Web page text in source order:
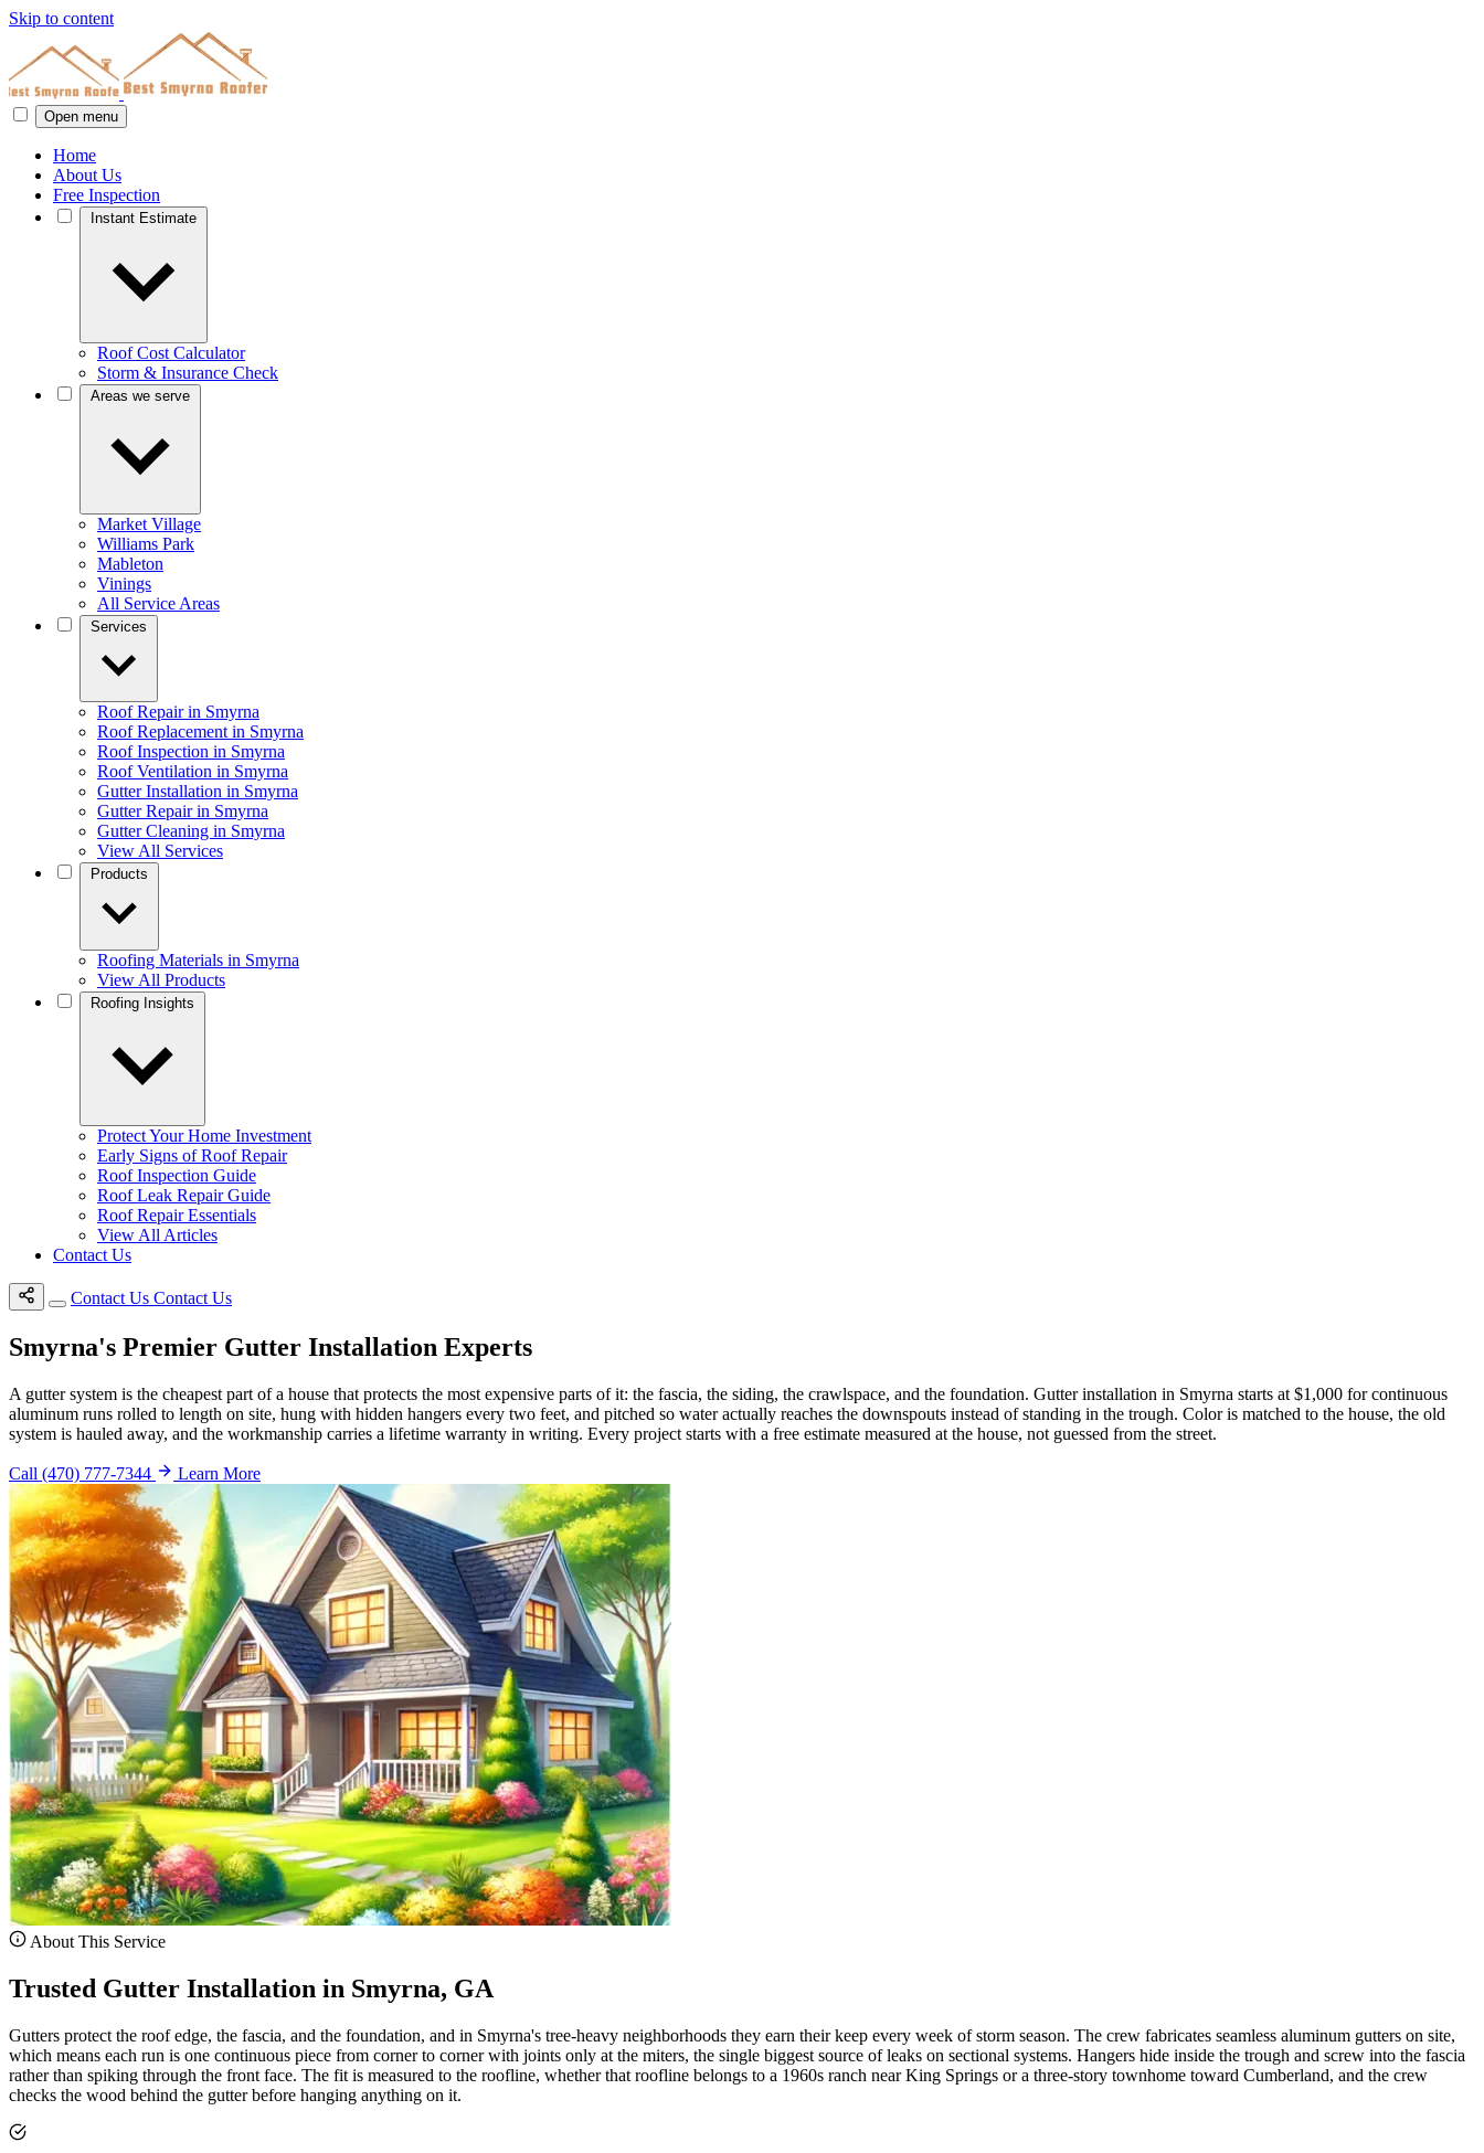
Skip to content
Open menu
Home
About Us
Free Inspection
Roof Cost Calculator
Storm & Insurance Check
Market Village
Williams Park
Mableton
Vinings
All Service Areas
Roof Repair in Smyrna
Roof Replacement in Smyrna
Roof Inspection in Smyrna
Roof Ventilation in Smyrna
Gutter Installation in Smyrna
Gutter Repair in Smyrna
Gutter Cleaning in Smyrna
View All Services
Roofing Materials in Smyrna
View All Products
Protect Your Home Investment
Early Signs of Roof Repair
Roof Inspection Guide
Roof Leak Repair Guide
Roof Repair Essentials
View All Articles
Contact Us
Contact Us Contact Us
Smyrna's Premier Gutter Installation Experts
A gutter system is the cheapest part of a house that protects the most expensive parts of it: the fascia, the siding, the crawlspace, and the foundation. Gutter installation in Smyrna starts at $1,000 for continuous
aluminum runs rolled to length on site, hung with hidden hangers every two feet, and pitched so water actually reaches the downspouts instead of standing in the trough. Color is matched to the house, the old
system is hauled away, and the workmanship carries a lifetime warranty in writing. Every project starts with a free estimate measured at the house, not guessed from the street.
Call (470) 777-7344 Learn More
About This Service
Trusted Gutter Installation in Smyrna, GA
Gutters protect the roof edge, the fascia, and the foundation, and in Smyrna's tree-heavy neighborhoods they earn their keep every week of storm season. The crew fabricates seamless aluminum gutters on site,
which means each run is one continuous piece from corner to corner with joints only at the miters, the single biggest source of leaks on sectional systems. Hangers hide inside the trough and screw into the fascia
rather than spiking through the front face. The fit is measured to the roofline, whether that roofline belongs to a 1960s ranch near King Springs or a three-story townhome toward Cumberland, and the crew
checks the wood behind the gutter before hanging anything on it.